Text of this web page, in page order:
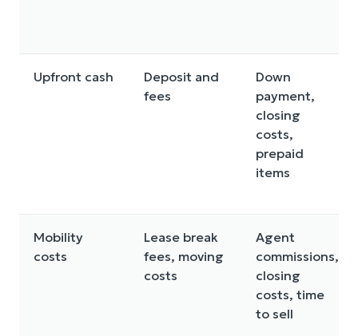
Upfront cash
Deposit and
fees
Down
payment,
closing
costs,
prepaid
items
Mobility
costs
Lease break
fees, moving
costs
Agent
commissions,
closing
costs, time
to sell